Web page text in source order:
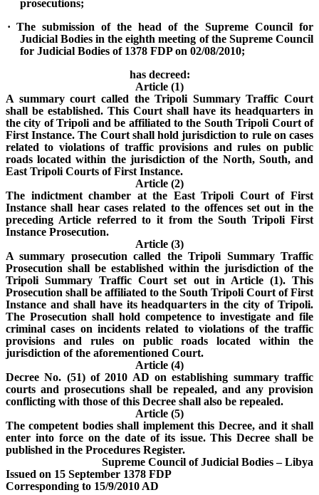
prosecutions;
· The submission of the head of the Supreme Council for
Judicial Bodies in the eighth meeting of the Supreme Council
for Judicial Bodies of 1378 FDP on 02/08/2010;
has decreed:
Article (1)
A summary court called the Tripoli Summary Traffic Court
shall be established. This Court shall have its headquarters in
the city of Tripoli and be affiliated to the South Tripoli Court of
First Instance. The Court shall hold jurisdiction to rule on cases
related to violations of traffic provisions and rules on public
roads located within the jurisdiction of the North, South, and
East Tripoli Courts of First Instance.
Article (2)
The indictment chamber at the East Tripoli Court of First
Instance shall hear cases related to the offences set out in the
preceding Article referred to it from the South Tripoli First
Instance Prosecution.
Article (3)
A summary prosecution called the Tripoli Summary Traffic
Prosecution shall be established within the jurisdiction of the
Tripoli Summary Traffic Court set out in Article (1). This
Prosecution shall be affiliated to the South Tripoli Court of First
Instance and shall have its headquarters in the city of Tripoli.
The Prosecution shall hold competence to investigate and file
criminal cases on incidents related to violations of the traffic
provisions and rules on public roads located within the
jurisdiction of the aforementioned Court.
Article (4)
Decree No. (51) of 2010 AD on establishing summary traffic
courts and prosecutions shall be repealed, and any provision
conflicting with those of this Decree shall also be repealed.
Article (5)
The competent bodies shall implement this Decree, and it shall
enter into force on the date of its issue. This Decree shall be
published in the Procedures Register.
Supreme Council of Judicial Bodies – Libya
Issued on 15 September 1378 FDP
Corresponding to 15/9/2010 AD